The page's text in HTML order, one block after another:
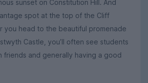
sunset on Constitution Hill. And
spot at the top of the Cliff
you head to the beautiful promenade
Castle, you’ll often see students
friends and generally having a good